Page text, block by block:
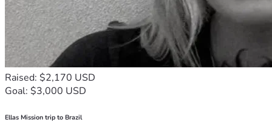
Raised: $2,170 USD
Goal: $3,000 USD
Ellas Mission trip to Brazil